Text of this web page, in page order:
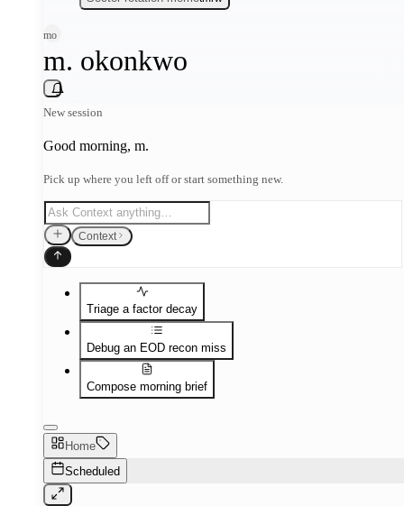
mo
m. okonkwo
New session
Good morning, m.
Pick up where you left off or start something new.
Context
Triage a factor decay
Debug an EOD recon miss
Compose morning brief
Home
Scheduled